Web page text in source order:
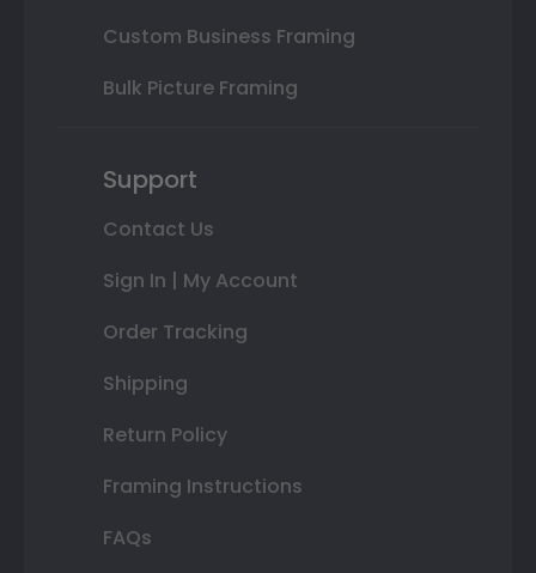
Custom Business Framing
Bulk Picture Framing
Support
Contact Us
Sign In | My Account
Order Tracking
Shipping
Return Policy
Framing Instructions
FAQs